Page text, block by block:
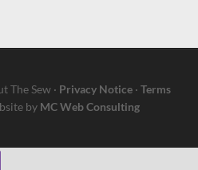
Sew · Privacy Notice· Terms
by MC Web Consulting